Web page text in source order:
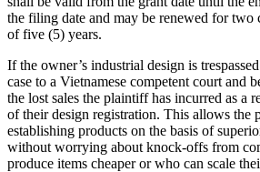
the filing date and may be renewed for two
of five (5) years.
If the owner’s industrial design is
case to a Vietnamese competent court and
the lost sales the plaintiff has incurred as a
of their design registration. This allows the
establishing products on the basis of
without worrying about knock-offs from
produce items cheaper or who can scale